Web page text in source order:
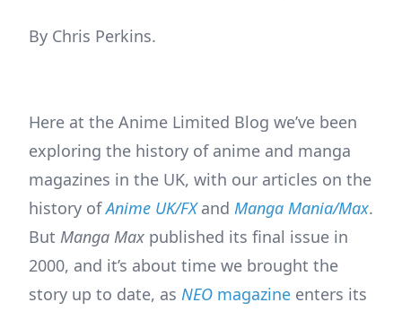
By Chris Perkins.
Here at the Anime Limited Blog we’ve been
exploring the history of anime and manga
magazines in the UK, with our articles on the
history ofAnime UK/FXand Manga Mania/Max.
But Manga Max published its final issue in
2000, and it’s about time we brought the
story up to date, as NEO magazine enters its